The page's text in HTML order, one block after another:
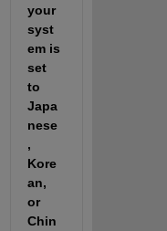
your
syst
em is
set
to
Japa
nese
,
Kore
an,
or
Chin